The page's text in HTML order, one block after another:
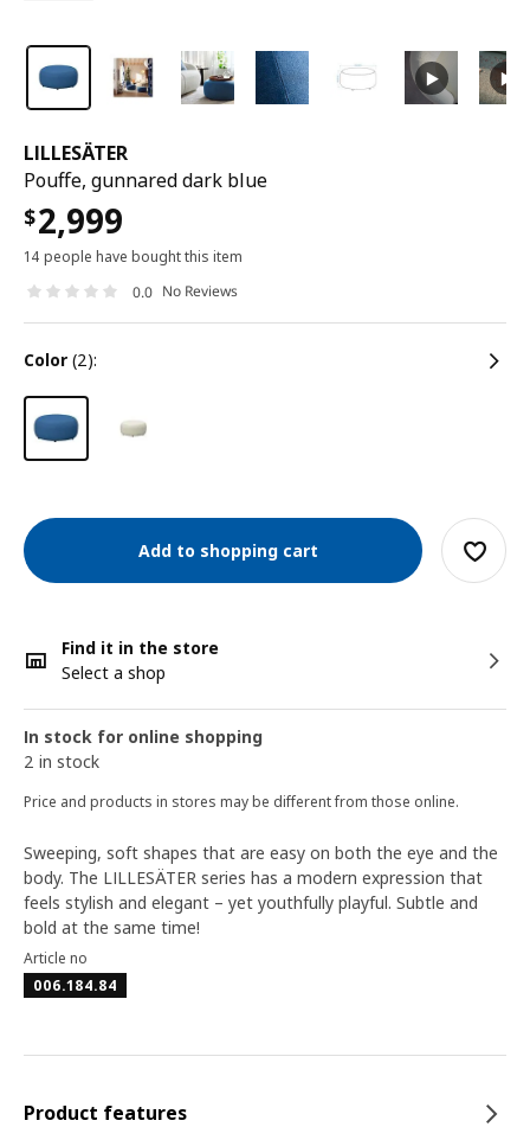
LILLESÄTER
Pouffe, gunnared dark blue
$2,999
14 people have bought this item
0.0 No Reviews
color (2):
Add to shopping cart
Find it in the store
Select a shop
In stock for online shopping
2 in stock
Price and products in stores may be different from those online.
Sweeping, soft shapes that are easy on both the eye and the
body. The LILLESÄTER series has a modern expression that
feels stylish and elegant – yet youthfully playful. Subtle and
bold at the same time!
Article no
006.184.84
Product features